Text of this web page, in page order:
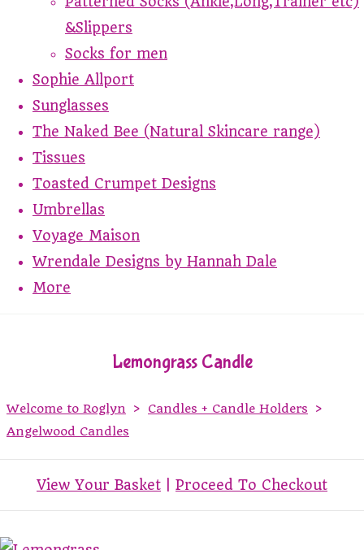
&Slippers
Socks for men
Sophie Allport
Sunglasses
The Naked Bee (Natural Skincare range)
Tissues
Toasted Crumpet Designs
Umbrellas
Voyage Maison
Wrendale Designs by Hannah Dale
More
Lemongrass Candle
Welcome to Roglyn > Candles + Candle Holders
>
Angelwood Candles
View Your Basket Proceed To Checkout